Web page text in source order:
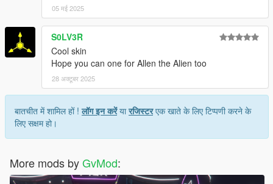
05 मई 2025
S0LV3R
Cool skin
Hope you can one for Allen the Alien too
28 अक्टूबर 2025
बातचीत में शामिल हों !लॉग इन करेंयारजिस्टरएक खाते के लिए टिप्पणी करने के
लिए सक्षम हो।
More mods byGvMod: